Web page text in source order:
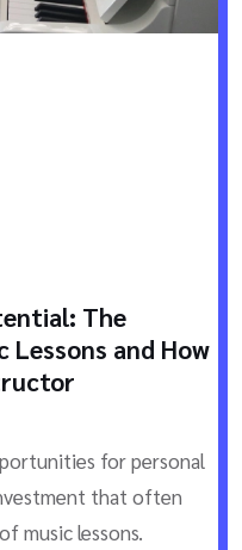
The
Lessons and How
for personal
that often
music lessons.